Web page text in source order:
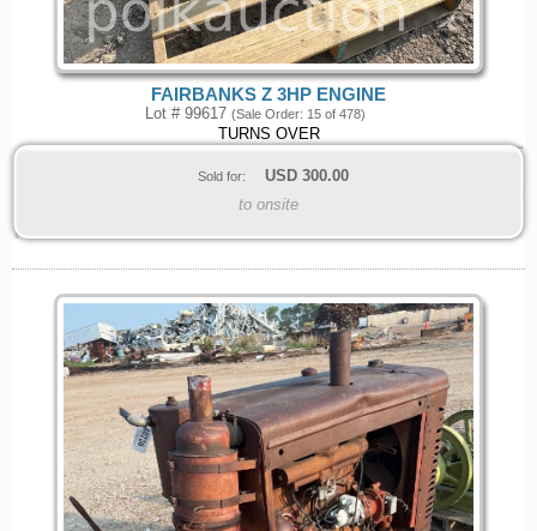
FAIRBANKS Z 3HP ENGINE
Lot # 99617 (Sale Order: 15 of 478)
TURNS OVER
Sold for: USD 300.00
to onsite